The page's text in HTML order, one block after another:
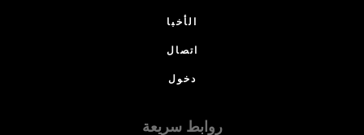
الأخبا
اتصال
دخول
روابط سريعة